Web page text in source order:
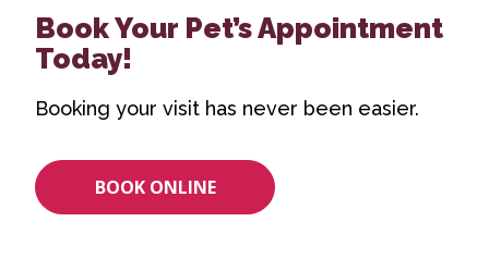
Book Your Pet’s Appointment
Today!
Booking your visit has never been easier.
BOOK ONLINE